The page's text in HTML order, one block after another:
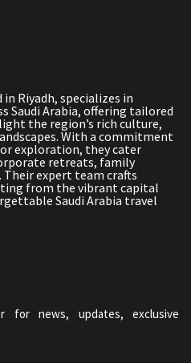
Riyadh, specializes in
Saudi Arabia, offering tailored
the region’s rich culture,
With a commitment
exploration, they cater
retreats, family
Their expert team crafts
from the vibrant capital
Saudi Arabia travel
for news, updates, exclusive